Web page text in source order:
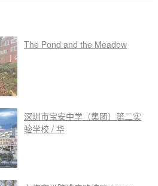
The Pond and the Meadow
深圳市宝安中学（集团）第二实
验学校 / 华